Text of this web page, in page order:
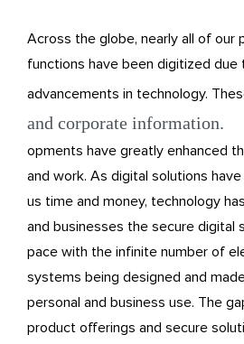
Across the globe, nearly all of our
functions have been digitized due
advancements in technology.
and corporate information.
opments have greatly enhanced
and work. As digital solutions
us time and money, technology
and businesses the secure digital
pace with the infinite number of
systems being designed and
personal and business use. The
product offerings and secure